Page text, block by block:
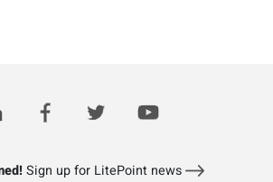
Sign up for LitePoint news